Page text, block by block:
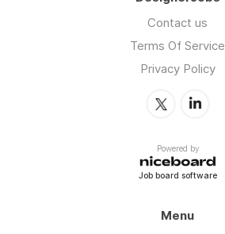
Contact us
Terms Of Service
Privacy Policy
Powered by
Job board software
Menu